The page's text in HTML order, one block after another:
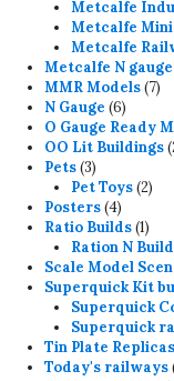
Metcalfe
Metcalfe
Metcalfe
Metcalfe N gauge
MMR Models 77
N Gauge 66
O Gauge Ready
OO Lit Buildings
Pets 33
products
Pet Toys 22
Posters 44
products
Ratio Builds 11
Ration N
Scale Model
Superquick Kit
Superquick
Superquick
Tin Plate Replicas
Today's railways